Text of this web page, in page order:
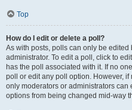
Top
How do I edit or delete a poll?
As with posts, polls can only be
administrator. To edit a poll, click to
has the poll associated with it. If no
poll or edit any poll option. However,
only moderators or administrators can
options from being changed mid-way